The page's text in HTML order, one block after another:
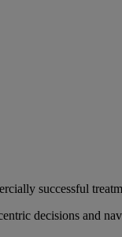
successful
decisions and